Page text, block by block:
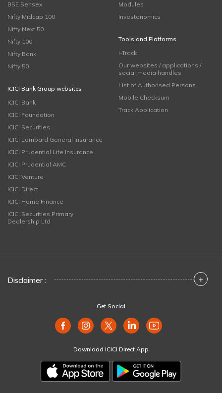
BSE Sensex
Nifty Midcap 100
Nifty Next 50
Nifty 100
Nifty Bank
Nifty 50
ICICI Bank Group websites
ICICI Bank
ICICI Foundation
ICICI Securities
ICICI Lombard General Insurance
ICICI Prudential Life Insurance
ICICI Prudential AMC
ICICI Venture
ICICI Direct
ICICI Home Finance
ICICI Securities Primary
Dealership Ltd
Modules
Investonomics
Tools and Platforms
i-Track
Our websites / applications /
social media handles
List of Authorised Persons
Mobile Checksum
Track Application
Disclaimer : +
Get Social
Download ICICI Direct App